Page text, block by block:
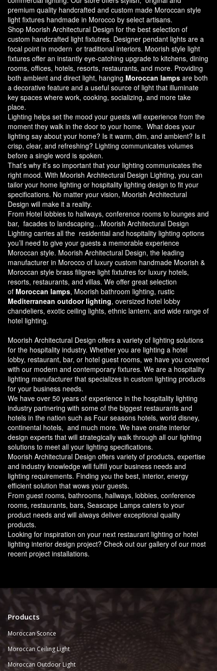
premium quality handcrafted and custom made Moroccan style
light fixtures handmade in Morocco by select artisans.
Shop Moorish Architectural Design for the best selection of
custom handcrafted light fixtutres. Designer pendant lights are a
focal point in modern or traditional interiors. Moorish style light
fixtures offer an instantly eye-catching upgrade to kitchens, dining
rooms, offices, hotels, resorts, restaurants, and more. Providing
both ambient and direct light, hanging Moroccan lamps are both
a decorative feature and a useful source of light that illuminate
key spaces where work, cooking, socializing, and more take
place.
Lighting helps set the mood your guests will experience from the
moment they walk in the door to your home. What does your
lighting say about your home? Is it warm, dim, and ambient? Is it
crisp, clear, and refreshing? Lighting communicates volumes
before a single word is spoken.
That’s why it’s so important that your lighting communicates the
right mood. With Moorish Architectural Design Lighting, you can
tailor your home lighting or hospitality lighting design to fit your
specifications. No matter your vision, Moorish Architectural
Design will make it a reality.
From Hotel lobbies to hallways, conference rooms to lounges and
bar, facades to landscaping…Moorish Architectural Design
Lighting carries all the residential and hospitality lighting options
you’ll need to give your guests a memorable experience
Moroccan style. Moorish Architectural Design, the leading
manufacturer in Morocco of luxury custom handmade Moorish &
Moroccan style brass filigree light fixtutres for luxury hotels,
resorts, restaurants, and villas. We offer great selection
of Moroccan lamps, Moorish bathroom lighting, rustic
Mediterranean outdoor lighting, oversized hotel lobby
chandeliers, exotic ceiling lights, ethnic lantern, and wide range of
hotel lighting.
Moorish Architectural Design offers a variety of lighting solutions
for the hospitality industry. Whether you are lighting a hotel
lobby, restaurant, bar, or hotel guest rooms, we have you covered
with our modern and contemporary fixtures. We are a hospitality
lighting manufacturer that specializes in custom lighting products
for your business needs.
We have over 50 years of experience in the hospitality lighting
industry partnering with some of the biggest restaurants and
hotels in the nation such as Four seasons hotels, world disney,
continental hotels, and much more. We have onsite interior
design experts that will strategically walk through all our lighting
solutions to meet all your lighting specifications.
Moorish Architectural Design offers variety of products, expertise
and industry knowledge will fulfill your business needs and
lighting requirements. Finding you the best, interior, energy
efficient solution that wows your guests.
From guest rooms, bathrooms, hallways, lobbies, conference
rooms, restaurants, bars, Seascape Lamps caters to your
product needs and will always deliver exceptional quality
products.
Looking for inspiration on your next restaurant lighting or hotel
lighting interior design project? Check out our gallery of our most
recent project installations.
Products
Moroccan Sconce
Moroccan Ceiling Light
Moroccan Outdoor Light